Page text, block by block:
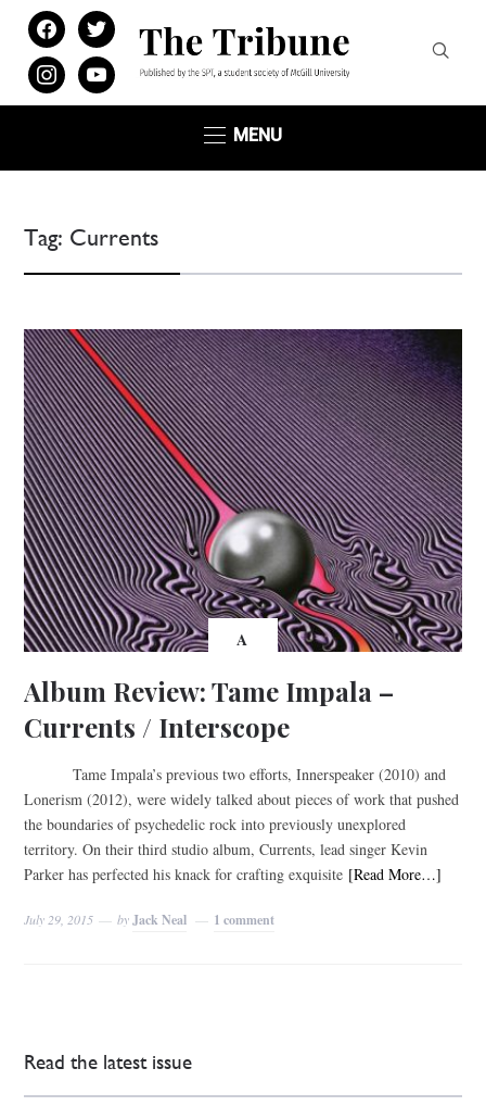
facebooktwitter
instagramyoutube
MENU
Tag: Currents
A
Album Review: Tame Impala –
Currents / Interscope
Tame Impala’s previous two efforts, Innerspeaker (2010) and
Lonerism (2012), were widely talked about pieces of work that pushed
the boundaries of psychedelic rock into previously unexplored
territory. On their third studio album, Currents, lead singer Kevin
Parker has perfected his knack for crafting exquisite [Read More…]
July 29, 2015 byJack Neal 1 comment
Read the latest issue